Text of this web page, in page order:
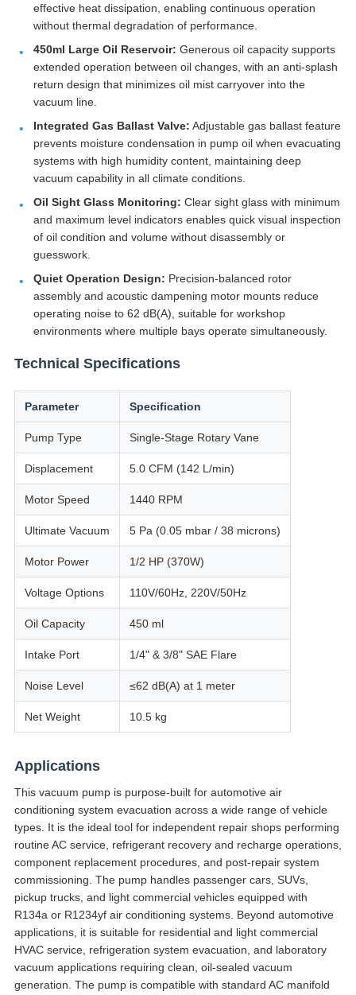
effective heat dissipation, enabling continuous operation
without thermal degradation of performance.
450ml Large Oil Reservoir: Generous oil capacity supports
extended operation between oil changes, with an anti-splash
return design that minimizes oil mist carryover into the
vacuum line.
Integrated Gas Ballast Valve: Adjustable gas ballast feature
prevents moisture condensation in pump oil when evacuating
systems with high humidity content, maintaining deep
vacuum capability in all climate conditions.
Oil Sight Glass Monitoring: Clear sight glass with minimum
and maximum level indicators enables quick visual inspection
of oil condition and volume without disassembly or
guesswork.
Quiet Operation Design: Precision-balanced rotor
assembly and acoustic dampening motor mounts reduce
operating noise to 62 dB(A), suitable for workshop
environments where multiple bays operate simultaneously.
Technical Specifications
Parameter Specification
Pump Type Single-Stage Rotary Vane
Displacement 5.0 CFM (142 L/min)
Motor Speed 1440 RPM
Ultimate Vacuum 5 Pa (0.05 mbar / 38 microns)
Motor Power 1/2 HP (370W)
Voltage Options 110V/60Hz, 220V/50Hz
Oil Capacity 450 ml
Intake Port 1/4" & 3/8" SAE Flare
Noise Level ≤62 dB(A) at 1 meter
Net Weight 10.5 kg
Applications
This vacuum pump is purpose-built for automotive air
conditioning system evacuation across a wide range of vehicle
types. It is the ideal tool for independent repair shops performing
routine AC service, refrigerant recovery and recharge operations,
component replacement procedures, and post-repair system
commissioning. The pump handles passenger cars, SUVs,
pickup trucks, and light commercial vehicles equipped with
R134a or R1234yf air conditioning systems. Beyond automotive
applications, it is suitable for residential and light commercial
HVAC service, refrigeration system evacuation, and laboratory
vacuum applications requiring clean, oil-sealed vacuum
generation. The pump is compatible with standard AC manifold